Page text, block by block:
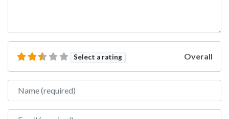
Select a rating Overall
Name
Email